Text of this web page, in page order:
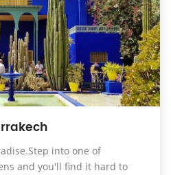
into one of
and you'll find it hard to